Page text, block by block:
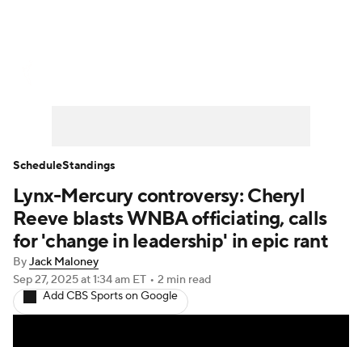
Lynx-Mercury controversy: Cheryl
Reeve blasts WNBA officiating, calls
for 'change in leadership' in epic rant
ByJack Maloney
Sep 27, 2025at 1:34 am ET • 2 min read
Add CBS Sports on Google
ScheduleStandings